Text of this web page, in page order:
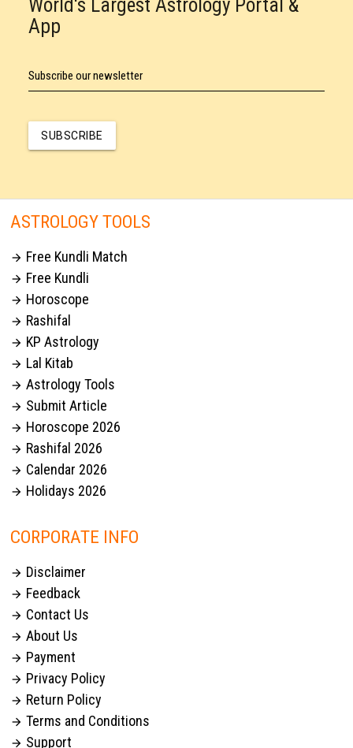
World's Largest Astrology Portal &
App
Subscribe our newsletter
SUBSCRIBE
ASTROLOGY TOOLS
 Free Kundli Match
 Free Kundli
 Horoscope
 Rashifal
 KP Astrology
 Lal Kitab
 Astrology Tools
 Submit Article
 Horoscope 2026
 Rashifal 2026
 Calendar 2026
 Holidays 2026
CORPORATE INFO
 Disclaimer
 Feedback
 Contact Us
 About Us
 Payment
 Privacy Policy
 Return Policy
 Terms and Conditions
 Support